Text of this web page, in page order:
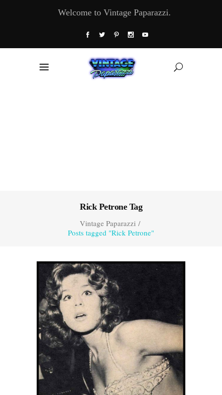
Welcome to Vintage Paparazzi.
Rick Petrone Tag
Vintage Paparazzi/
Posts tagged "Rick Petrone"